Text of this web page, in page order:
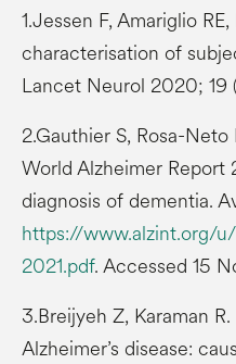
1.Jessen F, Amariglio
characterisation of
Lancet Neurol 2020; 19
2.Gauthier S, Rosa-
World Alzheimer Report
diagnosis of dementia.
https://www.alzint.org/
2021.pdf. Accessed 15
3.Breijyeh Z, Karaman
Alzheimer’s disease: